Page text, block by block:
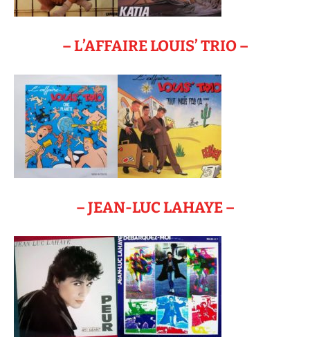
– L’AFFAIRE LOUIS’ TRIO –
– JEAN-LUC LAHAYE –